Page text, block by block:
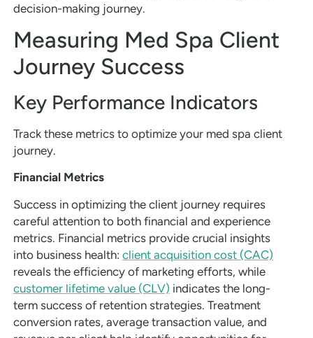
decision-making journey.
Measuring Med Spa Client
Journey Success
Key Performance Indicators
Track these metrics to optimize your med spa client
journey.
Financial Metrics
Success in optimizing the client journey requires
careful attention to both financial and experience
metrics. Financial metrics provide crucial insights
into business health: client acquisition cost (CAC)
reveals the efficiency of marketing efforts, while
customer lifetime value (CLV) indicates the long-
term success of retention strategies. Treatment
conversion rates, average transaction value, and